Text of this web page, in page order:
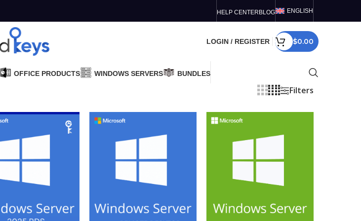
HELP CENTERBLOG ENGLISH
LOGIN / REGISTER $0.00
OFFICE PRODUCTS WINDOWS SERVERS BUNDLES
Filters